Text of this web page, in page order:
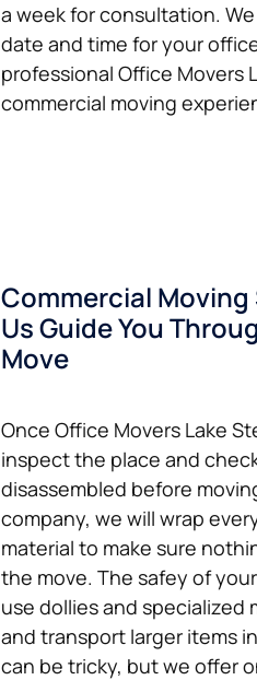
a week for consultation.
date and time for your
professional Office Movers
commercial moving
Commercial
Us Guide You
Move
Once Office Movers Lake
inspect the place and
disassembled before
company, we will wrap
material to make sure
the move. The safey of
use dollies and specialized
and transport larger items
can be tricky, but we offer